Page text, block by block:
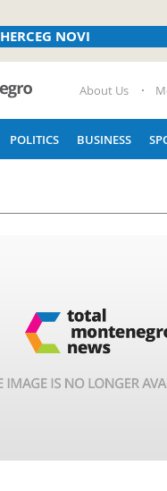
HERCEG NOVI
About Us
POLITICS BUSINESS